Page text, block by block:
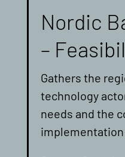
Nordic
–
Gathers the
technology
needs and the